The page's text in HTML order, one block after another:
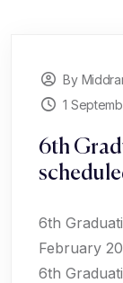
By
1
6th
6th
February
6th